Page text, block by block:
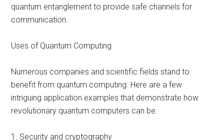
quantum entanglement to provide safe channels for
communication.
Uses of Quantum Computing
Numerous companies and scientific fields stand to
benefit from quantum computing. Here are a few
intriguing application examples that demonstrate how
revolutionary quantum computers can be:
1. Security and cryptography